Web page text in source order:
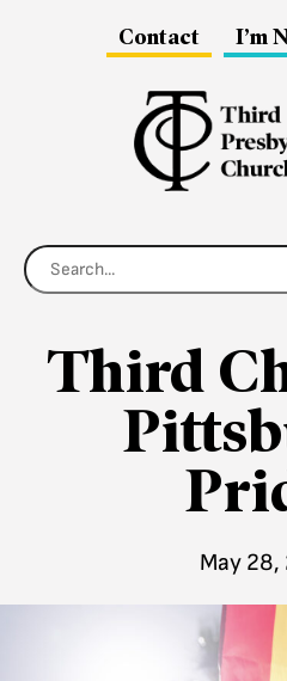
Contact I’m
Third
May 28,